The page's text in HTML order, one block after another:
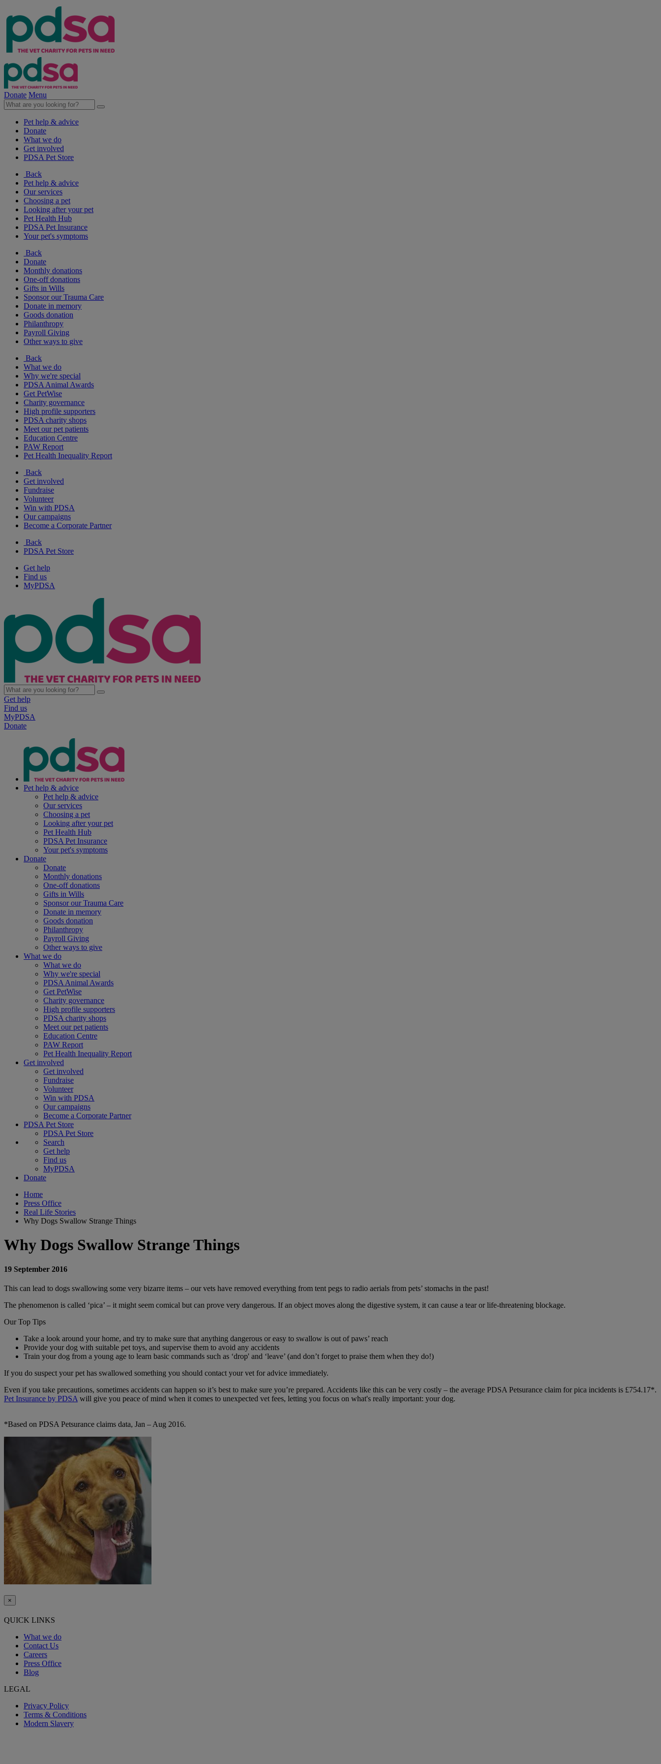
Donate Menu
Pet help & advice
Donate
What we do
Get involved
PDSA Pet Store
Back
Pet help & advice
Our services
Choosing a pet
Looking after your pet
Pet Health Hub
PDSA Pet Insurance
Your pet's symptoms
Back
Donate
Monthly donations
One-off donations
Gifts in Wills
Sponsor our Trauma Care
Donate in memory
Goods donation
Philanthropy
Payroll Giving
Other ways to give
Back
What we do
Why we're special
PDSA Animal Awards
Get PetWise
Charity governance
High profile supporters
PDSA charity shops
Meet our pet patients
Education Centre
PAW Report
Pet Health Inequality Report
Back
Get involved
Fundraise
Volunteer
Win with PDSA
Our campaigns
Become a Corporate Partner
Back
PDSA Pet Store
Get help
Find us
MyPDSA
Get help
Find us
MyPDSA
Donate
Pet help & advice
Pet help & advice
Our services
Choosing a pet
Looking after your pet
Pet Health Hub
PDSA Pet Insurance
Your pet's symptoms
Donate
Donate
Monthly donations
One-off donations
Gifts in Wills
Sponsor our Trauma Care
Donate in memory
Goods donation
Philanthropy
Payroll Giving
Other ways to give
What we do
What we do
Why we're special
PDSA Animal Awards
Get PetWise
Charity governance
High profile supporters
PDSA charity shops
Meet our pet patients
Education Centre
PAW Report
Pet Health Inequality Report
Get involved
Get involved
Fundraise
Volunteer
Win with PDSA
Our campaigns
Become a Corporate Partner
PDSA Pet Store
PDSA Pet Store
Search
Get help
Find us
MyPDSA
Donate
Home
Press Office
Real Life Stories
Why Dogs Swallow Strange Things
Why Dogs Swallow Strange Things
19 September 2016
This can lead to dogs swallowing some very bizarre items – our vets have removed everything from tent pegs to radio aerials from pets’ stomachs in the past!
The phenomenon is called ‘pica’ – it might seem comical but can prove very dangerous. If an object moves along the digestive system, it can cause a tear or life-threatening blockage.
Our Top Tips
Take a look around your home, and try to make sure that anything dangerous or easy to swallow is out of paws’ reach
Provide your dog with suitable pet toys, and supervise them to avoid any accidents
Train your dog from a young age to learn basic commands such as ‘drop' and ‘leave’ (and don’t forget to praise them when they do!)
If you do suspect your pet has swallowed something you should contact your vet for advice immediately.
Even if you take precautions, sometimes accidents can happen so it’s best to make sure you’re prepared. Accidents like this can be very costly – the average PDSA Petsurance claim for pica incidents is £754.17*.
Pet Insurance by PDSA will give you peace of mind when it comes to unexpected vet fees, letting you focus on what's really important: your dog.
*Based on PDSA Petsurance claims data, Jan – Aug 2016.
×
QUICK LINKS
What we do
Contact Us
Careers
Press Office
Blog
LEGAL
Privacy Policy
Terms & Conditions
Modern Slavery